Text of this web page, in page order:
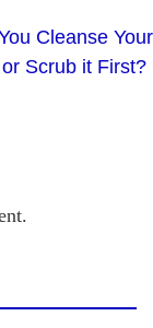
Cleanse Your
Scrub it First?